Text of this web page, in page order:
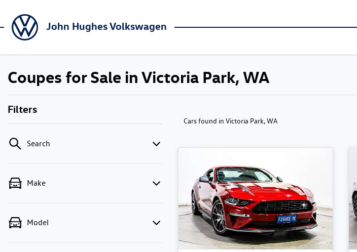
John Hughes Volkswagen
Coupes for Sale in Victoria Park, WA
Filters
Search
Make
Model
Cars found in Victoria Park, WA